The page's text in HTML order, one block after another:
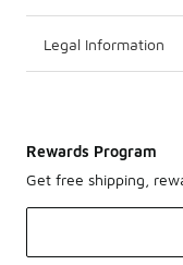
Legal Information
Rewards Program
Get free shipping,